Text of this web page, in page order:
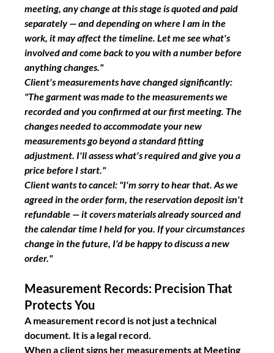
meeting, any change at this stage is quoted and paid
separately — and depending on where I am in the
work, it may affect the timeline. Let me see what's
involved and come back to you with a number before
anything changes."
Client's measurements have changed significantly:
"The garment was made to the measurements we
recorded and you confirmed at our first meeting. The
changes needed to accommodate your new
measurements go beyond a standard fitting
adjustment. I'll assess what's required and give you a
price before I start."
Client wants to cancel: "I'm sorry to hear that. As we
agreed in the order form, the reservation deposit isn't
refundable — it covers materials already sourced and
the calendar time I held for you. If your circumstances
change in the future, I'd be happy to discuss a new
order."
Measurement Records: Precision That
Protects You
A measurement record is not just a technical
document. It is a legal record.
When a client signs her measurements at Meeting